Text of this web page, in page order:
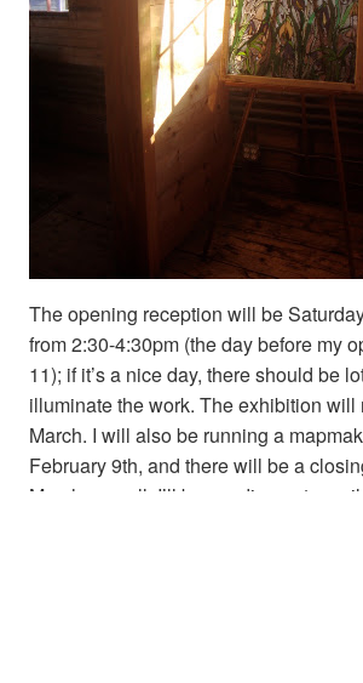
The opening reception will be
from 2:30-4:30pm (the day before my
11); if it’s a nice day, there should be
illuminate the work. The exhibition will
March. I will also be running a
February 9th, and there will be a
March as well. I’ll be sending out